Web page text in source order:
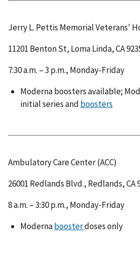
Jerry L. Pettis Memorial Veterans'
11201 Benton St, Loma Linda, CA
7:30 a.m. – 3 p.m., Monday-Friday
Moderna boosters available;
initial series and boosters
Ambulatory Care Center (ACC)
26001 Redlands Blvd., Redlands, CA
8 a.m. – 3:30 p.m., Monday-Friday
Modernaboosterdoses only